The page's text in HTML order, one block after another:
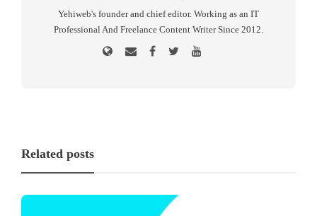
Yehiweb's founder and chief editor. Working as an IT
Professional And Freelance Content Writer Since 2012.
Related posts